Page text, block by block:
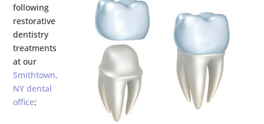
following
restorative
dentistry
treatments
at our
Smithtown,
NY dental
office: